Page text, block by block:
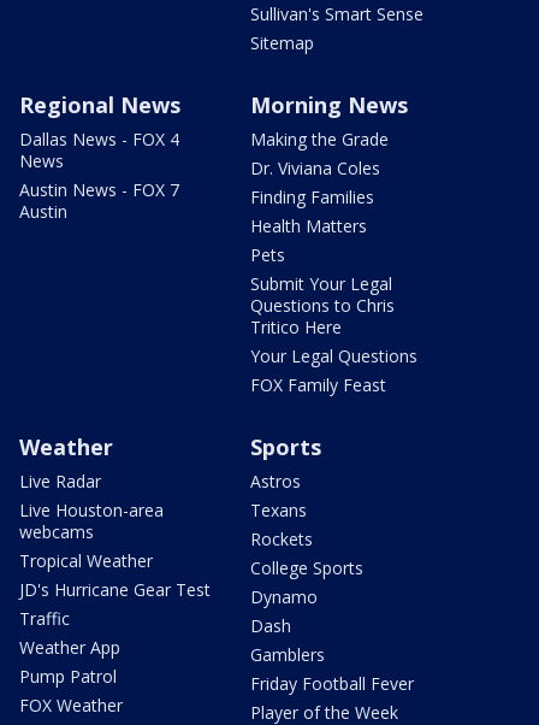
Sullivan's Smart Sense
Sitemap
Regional News
Dallas News - FOX 4
News
Austin News - FOX 7
Austin
Morning News
Making the Grade
Dr. Viviana Coles
Finding Families
Health Matters
Pets
Submit Your Legal
Questions to Chris
Tritico Here
Your Legal Questions
FOX Family Feast
Weather
Live Radar
Live Houston-area
webcams
Tropical Weather
JD's Hurricane Gear Test
Traffic
Weather App
Pump Patrol
FOX Weather
Sports
Astros
Texans
Rockets
College Sports
Dynamo
Dash
Gamblers
Friday Football Fever
Player of the Week